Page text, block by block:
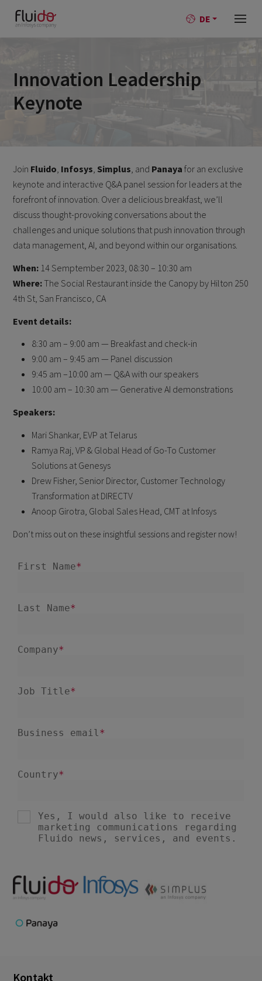
DE
Innovation Leadership
Keynote
Join Fluido, Infosys, Simplus, and Panaya for an exclusive
keynote and interactive Q&A panel session for leaders at the
forefront of innovation. Over a delicious breakfast, we’ll
discuss thought-provoking conversations about the
challenges and unique solutions that push innovation through
data management, AI, and beyond within our organisations.
When: 14 Semptember 2023, 08:30 – 10:30 am
Where: The Social Restaurant inside the Canopy by Hilton 250
4th St, San Francisco, CA
Event details:
8:30 am – 9:00 am — Breakfast and check-in
9:00 am – 9:45 am — Panel discussion
9:45 am –10:00 am — Q&A with our speakers
10:00 am – 10:30 am — Generative AI demonstrations
Speakers:
Mari Shankar, EVP at Telarus
Ramya Raj, VP & Global Head of Go-To Customer
Solutions at Genesys
Drew Fisher, Senior Director, Customer Technology
Transformation at DIRECTV
Anoop Girotra, Global Sales Head, CMT at Infosys
Don’t miss out on these insightful sessions and register now!
Kontakt